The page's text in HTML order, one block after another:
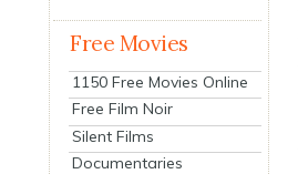
Free Movies
1150 Free Movies Online
Free Film Noir
Silent Films
Documentaries